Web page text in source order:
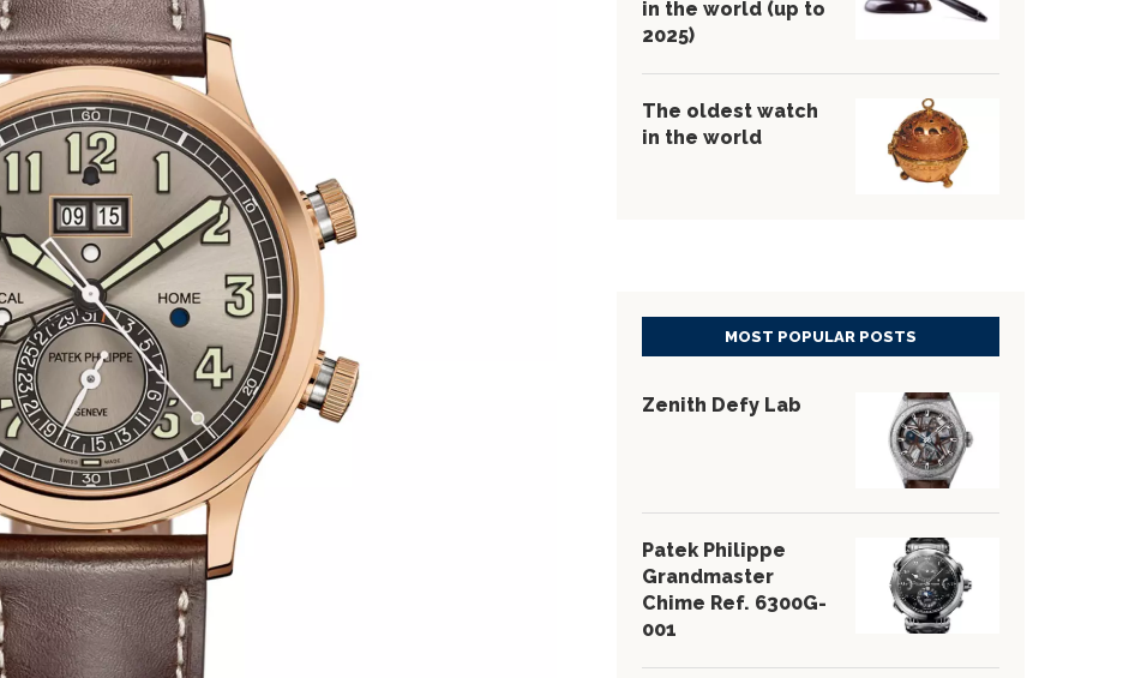
in the world (up to
2025)
The oldest watch
in the world
MOST POPULAR POSTS
Zenith Defy Lab
Patek Philippe
Grandmaster
Chime Ref. 6300G-
001